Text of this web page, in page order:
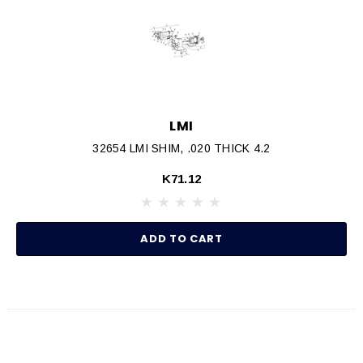
LMI
32654 LMI SHIM, .020 THICK 4.2
K71.12
ADD TO CART